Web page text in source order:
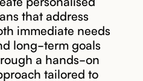
that address
immediate needs
long-term goals
a hands-on
tailored to